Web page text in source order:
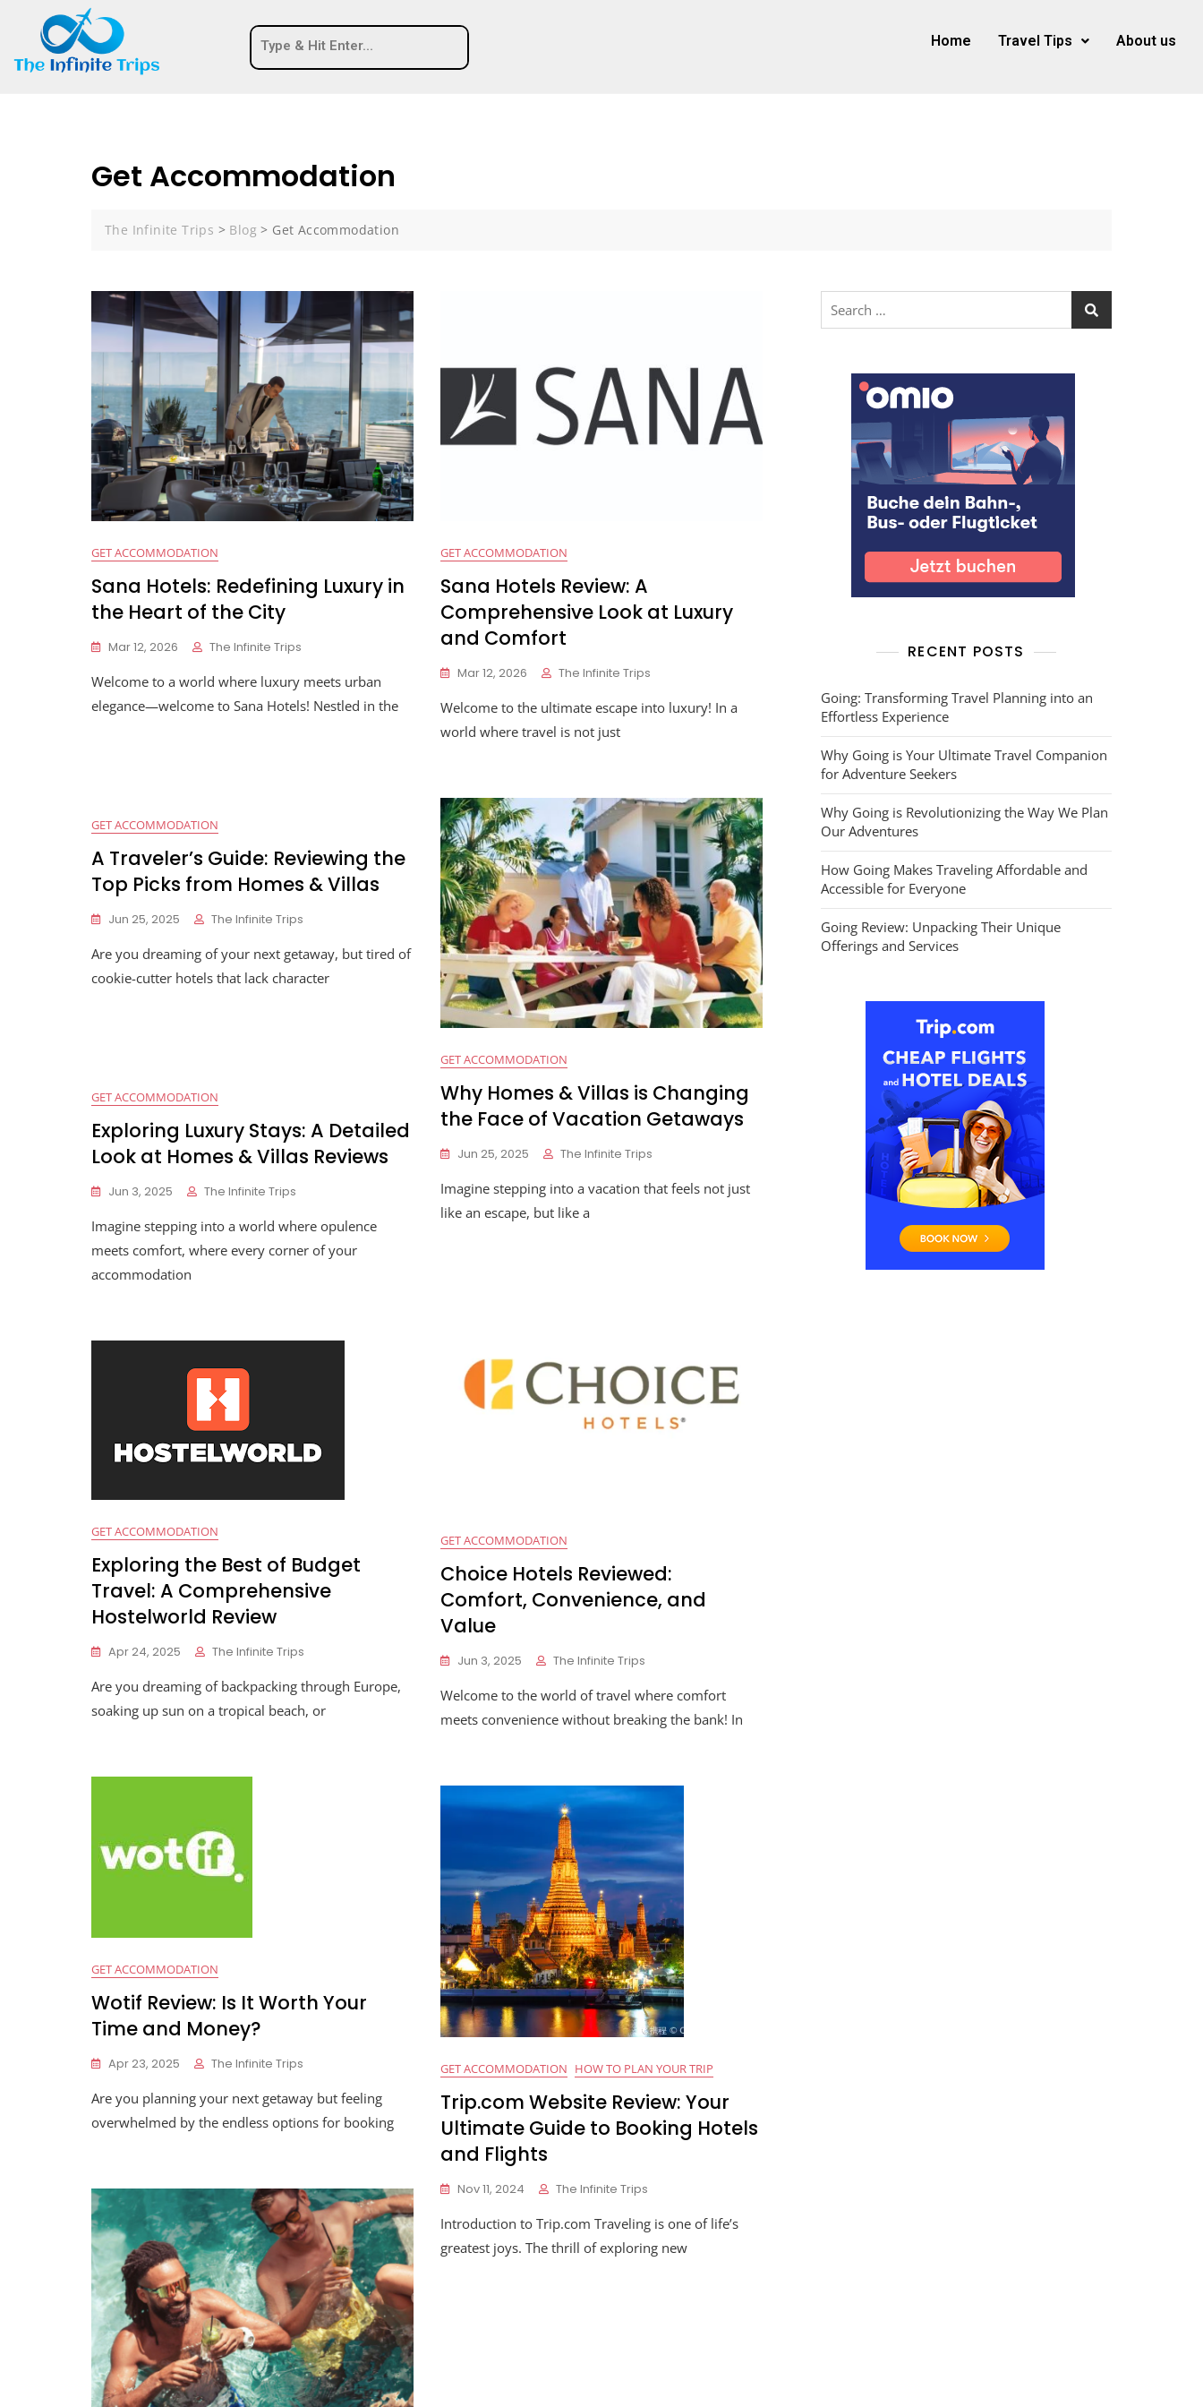
Home Travel Tips About us
Get Accommodation
The Infinite Trips > Blog > Get Accommodation
GET ACCOMMODATION
Sana Hotels: Redefining Luxury in
the Heart of the City
Mar 12, 2026 The Infinite Trips
Welcome to a world where luxury meets urban
elegance—welcome to Sana Hotels! Nestled in the
GET ACCOMMODATION
Sana Hotels Review: A
Comprehensive Look at Luxury
and Comfort
Mar 12, 2026 The Infinite Trips
Welcome to the ultimate escape into luxury! In a
world where travel is not just
GET ACCOMMODATION
A Traveler’s Guide: Reviewing the
Top Picks from Homes & Villas
Jun 25, 2025 The Infinite Trips
Are you dreaming of your next getaway, but tired of
cookie-cutter hotels that lack character
GET ACCOMMODATION
Why Homes & Villas is Changing
the Face of Vacation Getaways
Jun 25, 2025 The Infinite Trips
Imagine stepping into a vacation that feels not just
like an escape, but like a
GET ACCOMMODATION
Exploring Luxury Stays: A Detailed
Look at Homes & Villas Reviews
Jun 3, 2025 The Infinite Trips
Imagine stepping into a world where opulence
meets comfort, where every corner of your
accommodation
GET ACCOMMODATION
Choice Hotels Reviewed:
Comfort, Convenience, and
Value
Jun 3, 2025 The Infinite Trips
Welcome to the world of travel where comfort
meets convenience without breaking the bank! In
GET ACCOMMODATION
Exploring the Best of Budget
Travel: A Comprehensive
Hostelworld Review
Apr 24, 2025 The Infinite Trips
Are you dreaming of backpacking through Europe,
soaking up sun on a tropical beach, or
GET ACCOMMODATION
Wotif Review: Is It Worth Your
Time and Money?
Apr 23, 2025 The Infinite Trips
Are you planning your next getaway but feeling
overwhelmed by the endless options for booking
GET ACCOMMODATION HOW TO PLAN YOUR TRIP
Trip.com Website Review: Your
Ultimate Guide to Booking Hotels
and Flights
Nov 11, 2024 The Infinite Trips
Introduction to Trip.com Traveling is one of life’s
greatest joys. The thrill of exploring new
RECENT POSTS
Going: Transforming Travel Planning into an
Effortless Experience
Why Going is Your Ultimate Travel Companion
for Adventure Seekers
Why Going is Revolutionizing the Way We Plan
Our Adventures
How Going Makes Traveling Affordable and
Accessible for Everyone
Going Review: Unpacking Their Unique
Offerings and Services